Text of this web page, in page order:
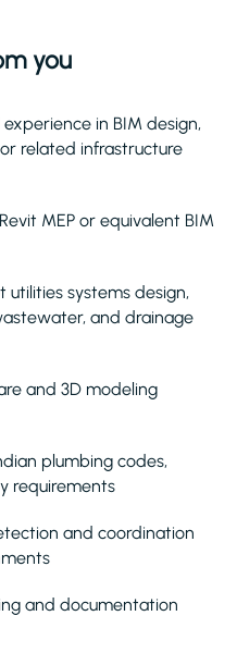
you
in BIM design,
related infrastructure
MEP or equivalent BIM
systems design,
and drainage
and 3D modeling
plumbing codes,
requirements
and coordination
and documentation